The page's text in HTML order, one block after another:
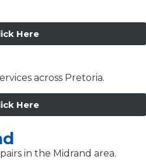
Here
across Pretoria.
Here
in the Midrand area.